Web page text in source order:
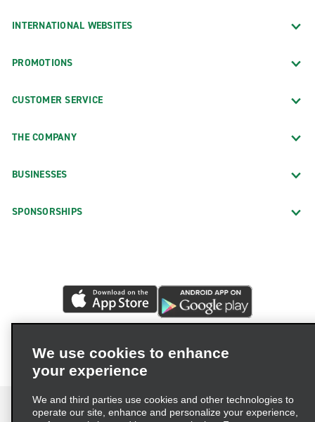
INTERNATIONAL WEBSITES
PROMOTIONS
CUSTOMER SERVICE
THE COMPANY
BUSINESSES
SPONSORSHIPS
We use cookies to enhance
your experience
We and third parties use cookies and other technologies to
operate our site, enhance and personalize your experience,